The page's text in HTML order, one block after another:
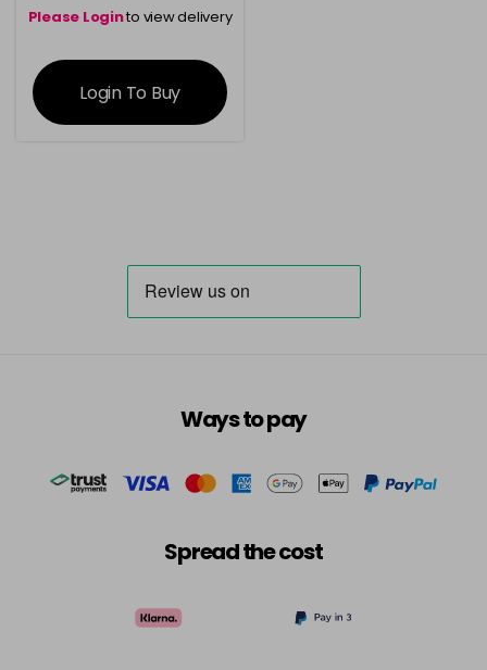
Please Loginto view delivery
information
Login To Buy
Ways to pay
Spread the cost